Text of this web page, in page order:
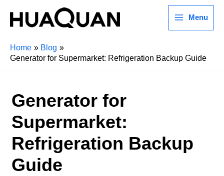
Menu
Home
Blog
Generator for Supermarket: Refrigeration Backup Guide
Generator for
Supermarket:
Refrigeration Backup
Guide